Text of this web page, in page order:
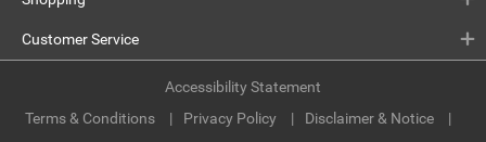
Customer Service
Terms & Conditions Privacy Policy Disclaimer & Notice
Accessibility Statement